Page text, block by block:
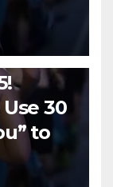
30
to